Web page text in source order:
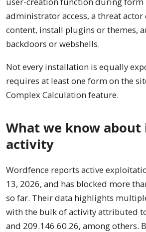
administrator access, a threat
content, install plugins or themes,
backdoors or webshells.
Not every installation is equally
requires at least one form on the
Complex Calculation feature.
What we know
activity
Wordfence reports active
13, 2026, and has blocked more
so far. Their data highlights
with the bulk of activity attributed
and 209.146.60.26, among others.